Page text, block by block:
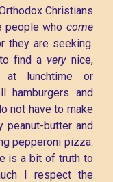
Christians
people who come
they are seeking.
find a verynice,
lunchtime or
hamburgers and
not have to make
peanut-butter and
pepperoni pizza.
is a bit of truth to
I respect the